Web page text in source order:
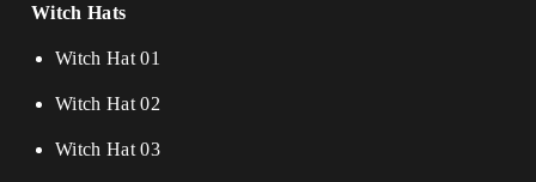
Witch Hats
Witch Hat 01
Witch Hat 02
Witch Hat 03